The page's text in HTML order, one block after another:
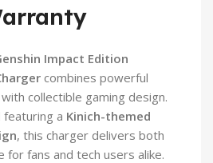
Impact Edition
combines powerful
collectible gaming design.
featuring a Kinich-themed
, this charger delivers both
for fans and tech users alike.